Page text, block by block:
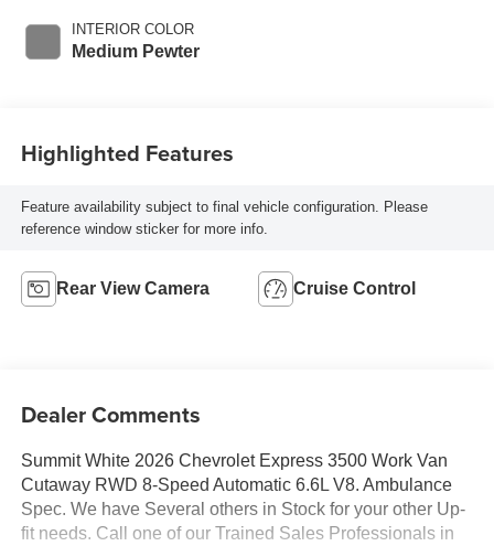
INTERIOR COLOR
Medium Pewter
Highlighted Features
Feature availability subject to final vehicle configuration. Please
reference window sticker for more info.
Rear View Camera Cruise Control
Dealer Comments
Summit White 2026 Chevrolet Express 3500 Work Van
Cutaway RWD 8-Speed Automatic 6.6L V8. Ambulance
Spec. We have Several others in Stock for your other Up-
fit needs. Call one of our Trained Sales Professionals in